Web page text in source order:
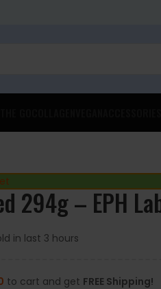
294g – EPH
in last 3 hours
to cart and get FREE Shipping!